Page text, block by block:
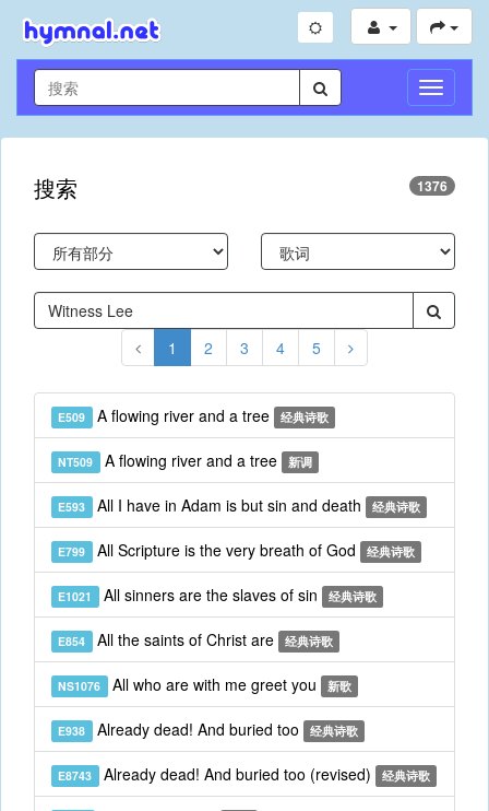
切
换
导
搜索 1376
1 2 3 4 5
E509 A flowing river and a tree 经典诗歌
NT509 A flowing river and a tree 新调
E593 All I have in Adam is but sin and death 经典诗歌
E799 All Scripture is the very breath of God 经典诗歌
E1021 All sinners are the slaves of sin 经典诗歌
E854 All the saints of Christ are 经典诗歌
NS1076 All who are with me greet you 新歌
E938 Already dead! And buried too 经典诗歌
E8743 Already dead! And buried too (revised) 经典诗歌